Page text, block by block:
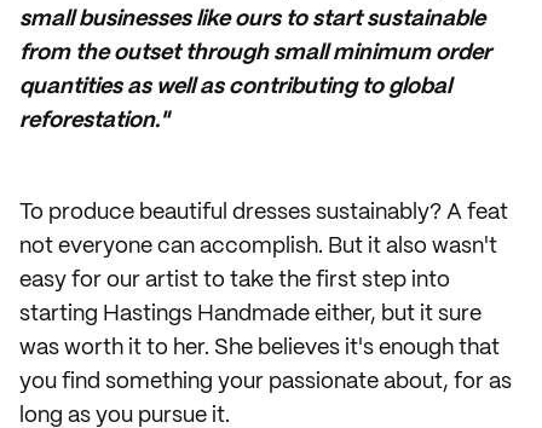
small businesses like ours to start sustainable
from the outset through small minimum order
quantities as well as contributing to global
reforestation."
To produce beautiful dresses sustainably? A feat
not everyone can accomplish. But it also wasn't
easy for our artist to take the first step into
starting Hastings Handmade either, but it sure
was worth it to her. She believes it's enough that
you find something your passionate about, for as
long as you pursue it.